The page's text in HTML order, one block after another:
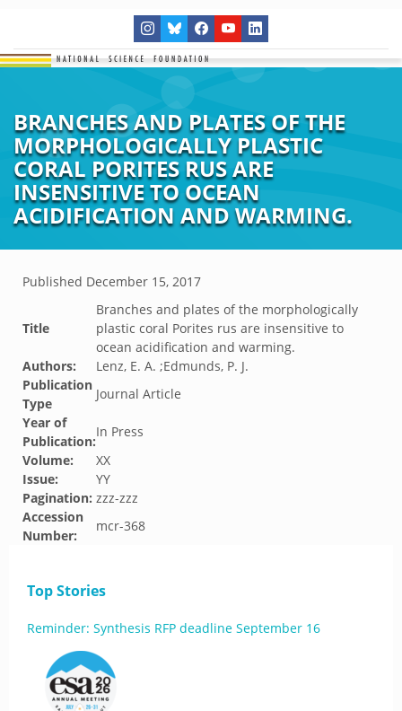
BRANCHES AND PLATES OF THE
MORPHOLOGICALLY PLASTIC
CORAL PORITES RUS ARE
INSENSITIVE TO OCEAN
ACIDIFICATION AND WARMING.
Published December 15, 2017
Title
Branches and plates of the morphologically
plastic coral Porites rus are insensitive to
ocean acidification and warming.
Authors:
Lenz, E. A. ;Edmunds, P. J.
Publication
Type
Journal Article
Year of
Publication:
In Press
Volume:
XX
Issue:
YY
Pagination: zzz-zzz
Accession
Number:
mcr-368
Top Stories
Reminder: Synthesis RFP deadline September 16